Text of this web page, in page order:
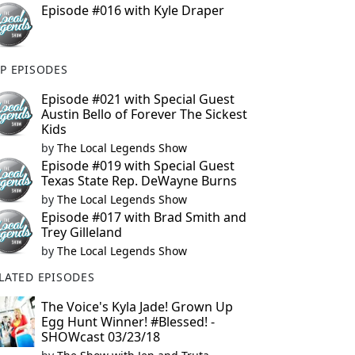
Episode #016 with Kyle Draper
EPISODES
Episode #021 with Special Guest
Austin Bello of Forever The Sickest
Kids
by The Local Legends Show
Episode #019 with Special Guest
Texas State Rep. DeWayne Burns
by The Local Legends Show
Episode #017 with Brad Smith and
Trey Gilleland
by The Local Legends Show
EPISODES
The Voice's Kyla Jade! Grown Up
Egg Hunt Winner! #Blessed! -
SHOWcast 03/23/18